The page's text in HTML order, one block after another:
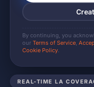
REAL-TIME LA
By continuing, you
our Terms of Service,
Cookie Policy.